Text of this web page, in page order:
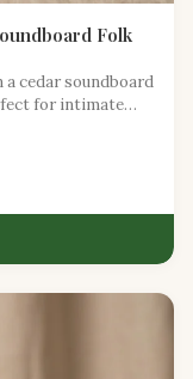
Folk
cedar soundboard
for intimate